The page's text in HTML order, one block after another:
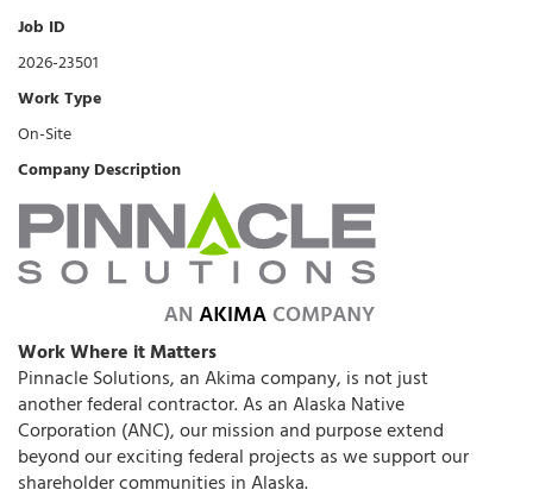
Job ID
2026-23501
Work Type
On-Site
Company Description
Work Where it Matters
Pinnacle Solutions, an Akima company, is not just
another federal contractor. As an Alaska Native
Corporation (ANC), our mission and purpose extend
beyond our exciting federal projects as we support our